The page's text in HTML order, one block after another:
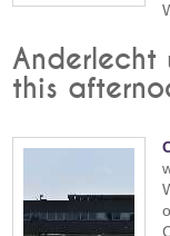
Anderlecht
this